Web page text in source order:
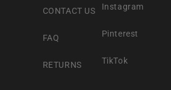
CONTACT US
FAQ
RETURNS
Instagram
Pinterest
TikTok